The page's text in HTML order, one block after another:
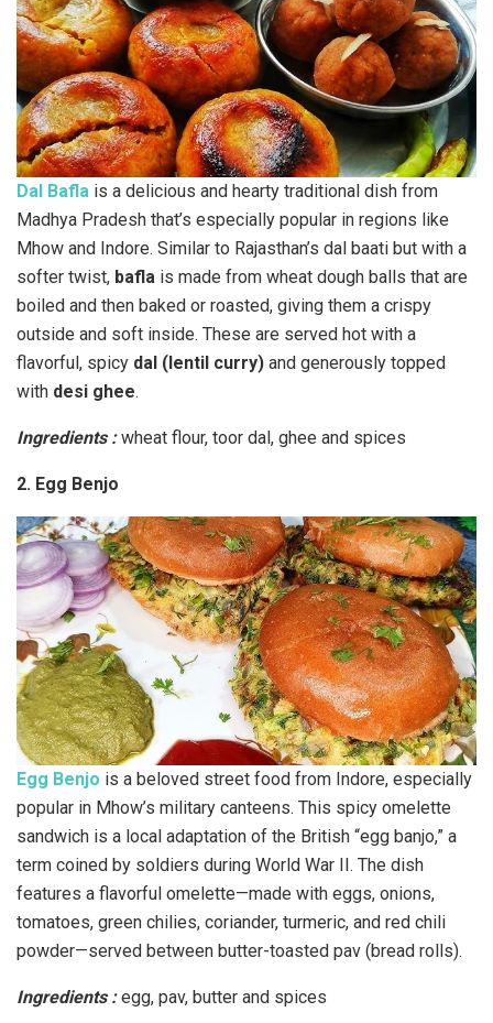
Dal Bafla is a delicious and hearty traditional dish from
Madhya Pradesh that’s especially popular in regions like
Mhow and Indore. Similar to Rajasthan’s dal baati but with a
softer twist, bafla is made from wheat dough balls that are
boiled and then baked or roasted, giving them a crispy
outside and soft inside. These are served hot with a
flavorful, spicy dal (lentil curry) and generously topped
with desi ghee.
Ingredients :wheat flour, toor dal, ghee and spices
2. Egg Benjo
Egg Benjo is a beloved street food from Indore, especially
popular in Mhow’s military canteens. This spicy omelette
sandwich is a local adaptation of the British “egg banjo,” a
term coined by soldiers during World War II. The dish
features a flavorful omelette—made with eggs, onions,
tomatoes, green chilies, coriander, turmeric, and red chili
powder—served between butter-toasted pav (bread rolls).
Ingredients :egg, pav, butter and spices